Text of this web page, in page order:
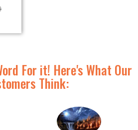
For it! Here's What Our
Think: